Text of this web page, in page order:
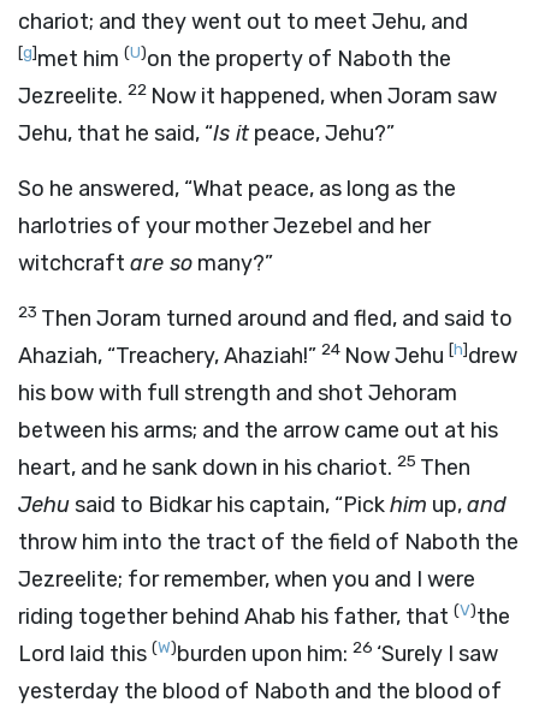
chariot; and they went out to meet Jehu, and
[g]met him (U)on the property of Naboth the
Jezreelite. 22 Now it happened, when Joram saw
Jehu, that he said, “Is it peace, Jehu?”
So he answered, “What peace, as long as the
harlotries of your mother Jezebel and her
witchcraft are so many?”
23 Then Joram turned around and fled, and said to
Ahaziah, “Treachery, Ahaziah!” 24 Now Jehu [h]drew
his bow with full strength and shot Jehoram
between his arms; and the arrow came out at his
heart, and he sank down in his chariot. 25 Then
Jehusaid to Bidkar his captain, “Pickhim up,and
throw him into the tract of the field of Naboth the
Jezreelite; for remember, when you and I were
riding together behind Ahab his father, that (V)the
Lord laid this (W)burden upon him: 26 ‘Surely I saw
yesterday the blood of Naboth and the blood of